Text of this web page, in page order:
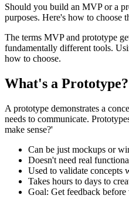
Should you build an MVP or a
purposes. Here's how to choose
The terms MVP and prototype
fundamentally different tools.
how to choose.
What's a Prototype?
A prototype demonstrates a
needs to communicate.
make sense?'
Can be just mockups or
Doesn't need real
Used to validate concepts
Takes hours to days to
Goal: Get feedback